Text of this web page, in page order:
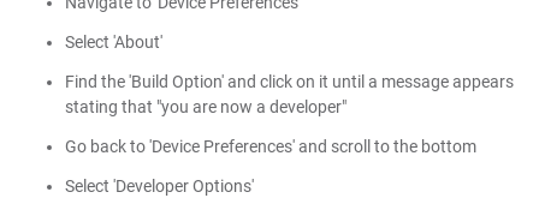
Select 'About'
Find the 'Build Option' and click on it until a message appears
stating that "you are now a developer"
Go back to 'Device Preferences' and scroll to the bottom
Select 'Developer Options'